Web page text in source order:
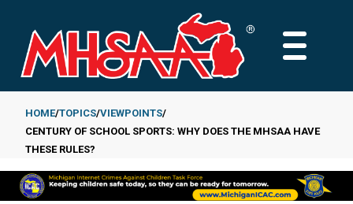
main
content
MAIN
Breadcrumb
HOME TOPICS VIEWPOINTS
CENTURY OF SCHOOL SPORTS: WHY DOES THE MHSAA HAVE
THESE RULES?